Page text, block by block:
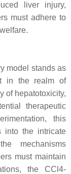
liver injury,
must adhere to
model stands as
in the realm of
of hepatotoxicity,
therapeutic
this
into the intricate
mechanisms
must maintain
the CCl4-